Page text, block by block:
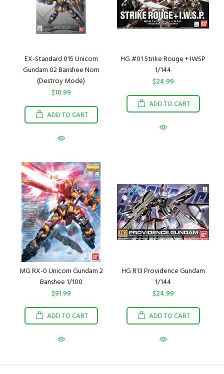
EX-Standard 015 Unicorn
Gundam 02 Banshee Norn
(Destroy Mode)
$10.99
ADD TO CART
HG #01 Strike Rouge + IWSP
1/144
$24.99
ADD TO CART
MG RX-0 Unicorn Gundam 2
Banshee 1/100
$91.99
ADD TO CART
HG R13 Providence Gundam
1/144
$24.99
ADD TO CART